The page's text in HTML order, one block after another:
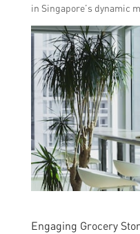
in Singapore’s dynamic
Engaging Grocery